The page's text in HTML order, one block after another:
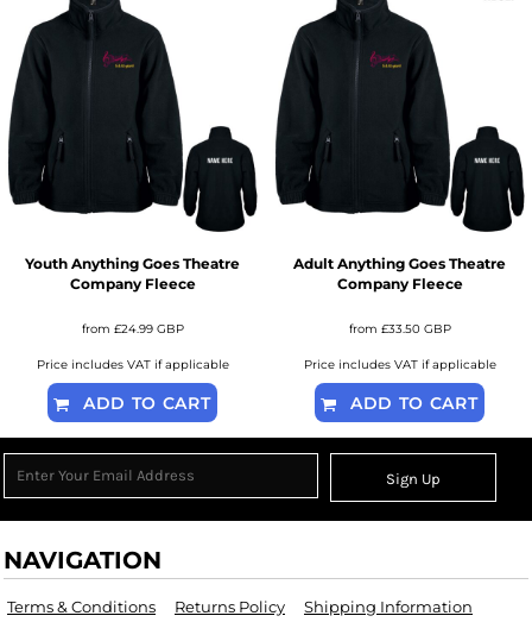
Youth Anything Goes Theatre
Company Fleece
from £24.99 GBP
Price includes VAT if applicable
ADD TO CART
Adult Anything Goes Theatre
Company Fleece
from £33.50 GBP
Price includes VAT if applicable
ADD TO CART
Sign Up
NAVIGATION
Terms & Conditions Returns Policy Shipping Information